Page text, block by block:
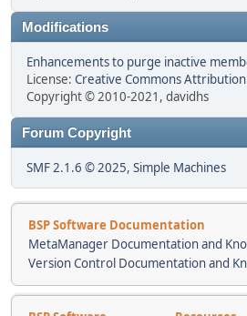
Modifications
Enhancements to purge inactive
License: Creative Commons
Copyright © 2010-2021, davidhs
Forum Copyright
SMF 2.1.6 © 2025, Simple Machines
BSP Software Documentation
MetaManager Documentation and
Version Control Documentation and